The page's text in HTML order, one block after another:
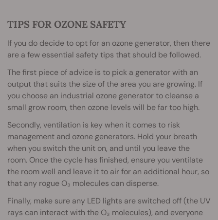
TIPS FOR OZONE SAFETY
If you do decide to opt for an ozone generator, then there
are a few essential safety tips that should be followed.
The first piece of advice is to pick a generator with an
output that suits the size of the area you are growing. If
you choose an industrial ozone generator to cleanse a
small grow room, then ozone levels will be far too high.
Secondly, ventilation is key when it comes to risk
management and ozone generators. Hold your breath
when you switch the unit on, and until you leave the
room. Once the cycle has finished, ensure you ventilate
the room well and leave it to air for an additional hour, so
that any rogue O₃ molecules can disperse.
Finally, make sure any LED lights are switched off (the UV
rays can interact with the O₃ molecules), and everyone